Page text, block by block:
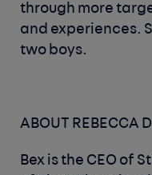
through more
and experiences.
two boys.
ABOUT REBECCA
Bex is the CEO of